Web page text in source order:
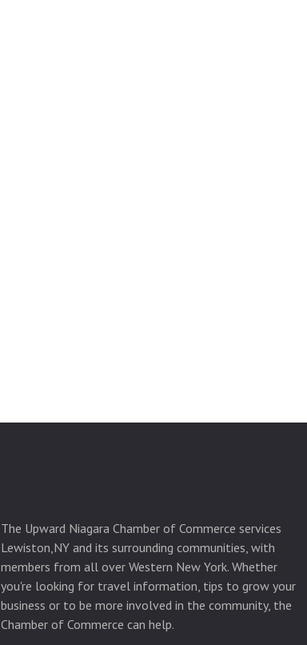
The Upward Niagara Chamber of Commerce services
Lewiston,NY and its surrounding communities, with
members from all over Western New York. Whether
you're looking for travel information, tips to grow your
business or to be more involved in the community, the
Chamber of Commerce can help.